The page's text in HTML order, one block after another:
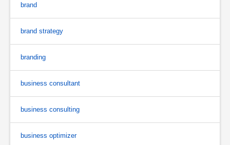
brand
brand strategy
branding
business consultant
business consulting
business optimizer